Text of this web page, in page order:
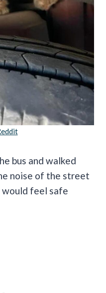
bus and walked
noise of the street
feel safe